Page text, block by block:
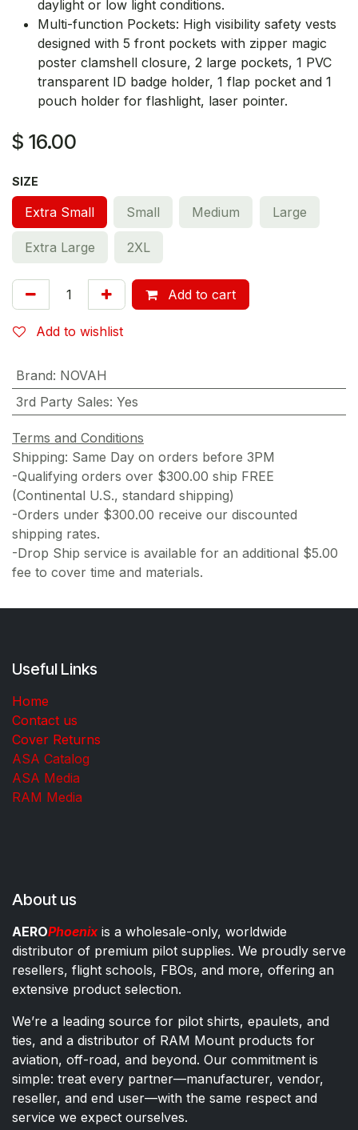
daylight or low light conditions.
Multi-function Pockets: High visibility safety vests
designed with 5 front pockets with zipper magic
poster clamshell closure, 2 large pockets, 1 PVC
transparent ID badge holder, 1 flap pocket and 1
pouch holder for flashlight, laser pointer.
$ 16.00
SIZE
Extra Small Small Medium Large
Extra Large 2XL
Add to cart
Add to wishlist
Brand: NOVAH
3rd Party Sales: Yes
Terms and Conditions
Shipping: Same Day on orders before 3PM
-Qualifying orders over $300.00 ship FREE
(Continental U.S., standard shipping)
-Orders under $300.00 receive our discounted
shipping rates.
-Drop Ship service is available for an additional $5.00
fee to cover time and materials.
Useful Links
Home
Contact us
Cover Returns
ASA Catalog
ASA Media
RAM Media
About us
AEROPhoenixis a wholesale-only, worldwide
distributor of premium pilot supplies. We proudly serve
resellers, flight schools, FBOs, and more, offering an
extensive product selection.
We’re a leading source for pilot shirts, epaulets, and
ties, and a distributor of RAM Mount products for
aviation, off-road, and beyond. Our commitment is
simple: treat every partner—manufacturer, vendor,
reseller, and end user—with the same respect and
service we expect ourselves.